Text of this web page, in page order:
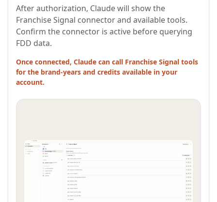
After authorization, Claude will show the
Franchise Signal connector and available tools.
Confirm the connector is active before querying
FDD data.
Once connected, Claude can call Franchise Signal tools
for the brand-years and credits available in your
account.